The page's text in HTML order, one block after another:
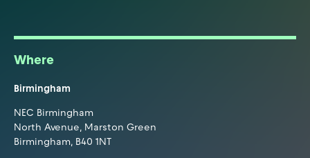
Where
Birmingham
NEC Birmingham
North Avenue, Marston Green
Birmingham, B40 1NT